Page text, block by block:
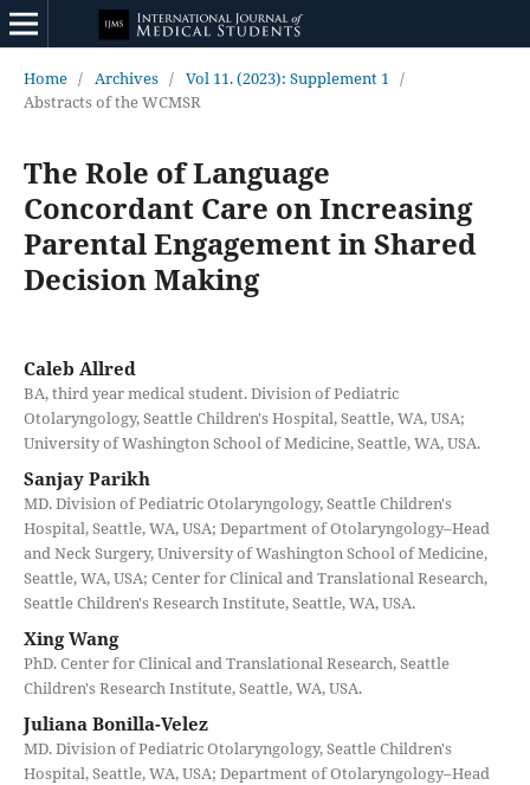
Home / Archives / Vol 11. (2023): Supplement 1 /
Abstracts of the WCMSR
The Role of Language
Concordant Care on Increasing
Parental Engagement in Shared
Decision Making
Caleb Allred
BA, third year medical student. Division of Pediatric
Otolaryngology, Seattle Children's Hospital, Seattle, WA, USA;
University of Washington School of Medicine, Seattle, WA, USA.
Sanjay Parikh
MD. Division of Pediatric Otolaryngology, Seattle Children's
Hospital, Seattle, WA, USA; Department of Otolaryngology–Head
and Neck Surgery, University of Washington School of Medicine,
Seattle, WA, USA; Center for Clinical and Translational Research,
Seattle Children's Research Institute, Seattle, WA, USA.
Xing Wang
PhD. Center for Clinical and Translational Research, Seattle
Children's Research Institute, Seattle, WA, USA.
Juliana Bonilla-Velez
MD. Division of Pediatric Otolaryngology, Seattle Children's
Hospital, Seattle, WA, USA; Department of Otolaryngology–Head